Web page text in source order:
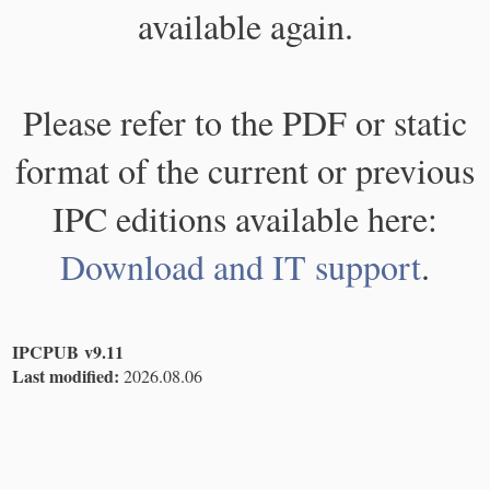
available again.
Please refer to the PDF or static
format of the current or previous
IPC editions available here:
Download and IT support.
IPCPUB v9.11
Last modified: 2026.08.06